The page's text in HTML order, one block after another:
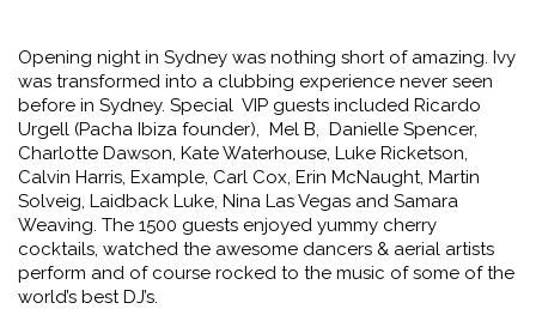
Opening night in Sydney was nothing short of amazing. Ivy
was transformed into a clubbing experience never seen
before in Sydney. Special VIP guests included Ricardo
Urgell (Pacha Ibiza founder), Mel B, Danielle Spencer,
Charlotte Dawson, Kate Waterhouse, Luke Ricketson,
Calvin Harris, Example, Carl Cox, Erin McNaught, Martin
Solveig, Laidback Luke, Nina Las Vegas and Samara
Weaving. The 1500 guests enjoyed yummy cherry
cocktails, watched the awesome dancers & aerial artists
perform and of course rocked to the music of some of the
world’s best DJ’s.